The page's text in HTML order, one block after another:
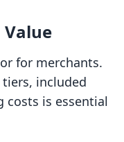
for merchants.
included
costs is essential